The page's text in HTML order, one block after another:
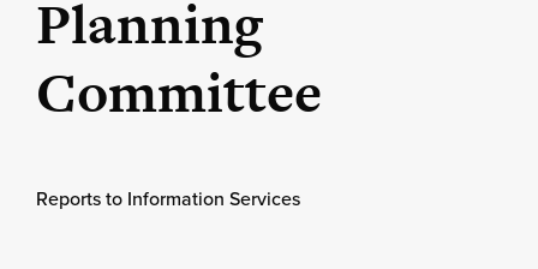
Planning
Committee
Reports to Information Services